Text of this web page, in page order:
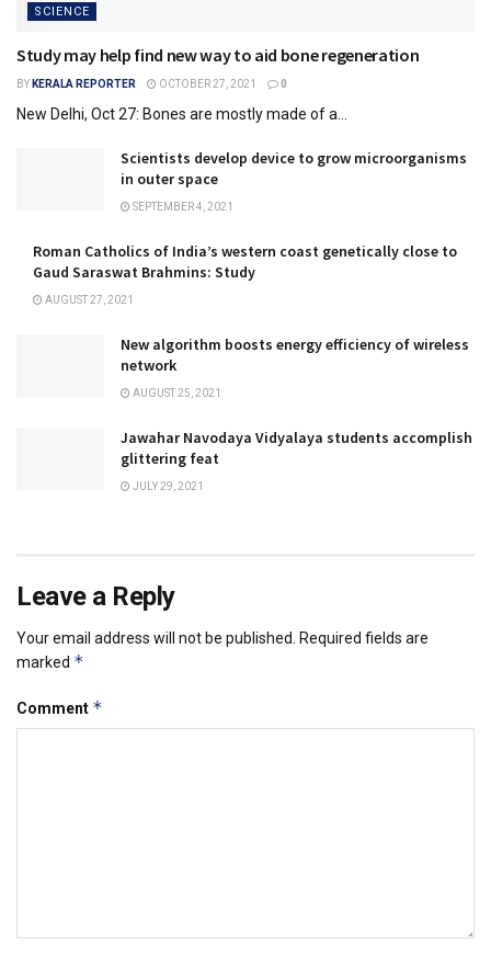
SCIENCE
Study may help find new way to aid bone regeneration
BY KERALA REPORTER OCTOBER 27, 2021 0
New Delhi, Oct 27: Bones are mostly made of a...
Scientists develop device to grow microorganisms
in outer space
SEPTEMBER 4, 2021
Roman Catholics of India’s western coast genetically close to
Gaud Saraswat Brahmins: Study
AUGUST 27, 2021
New algorithm boosts energy efficiency of wireless
network
AUGUST 25, 2021
Jawahar Navodaya Vidyalaya students accomplish
glittering feat
JULY 29, 2021
Leave a Reply
Your email address will not be published. Required fields are
marked *
Comment *